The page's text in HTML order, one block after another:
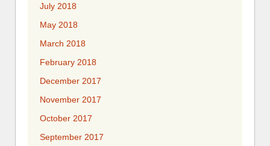
July 2018
May 2018
March 2018
February 2018
December 2017
November 2017
October 2017
September 2017